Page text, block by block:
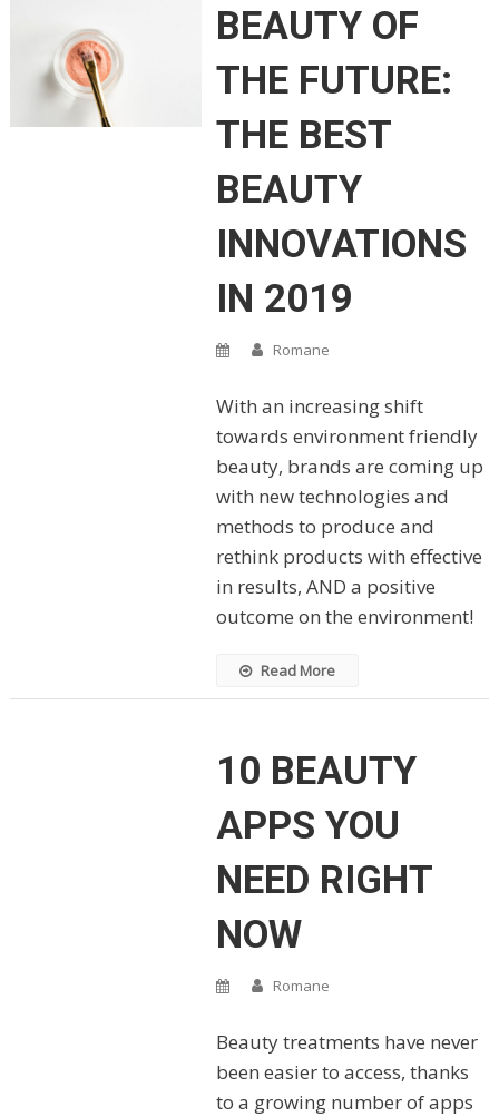
BEAUTY OF
THE FUTURE:
THE BEST
BEAUTY
INNOVATIONS
IN 2019
Romane
With an increasing shift
towards environment friendly
beauty, brands are coming up
with new technologies and
methods to produce and
rethink products with effective
in results, AND a positive
outcome on the environment!
Read More
10 BEAUTY
APPS YOU
NEED RIGHT
NOW
Romane
Beauty treatments have never
been easier to access, thanks
to a growing number of apps